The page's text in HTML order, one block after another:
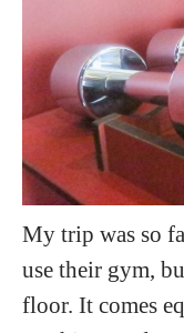
My trip was so
use their gym,
floor. It comes